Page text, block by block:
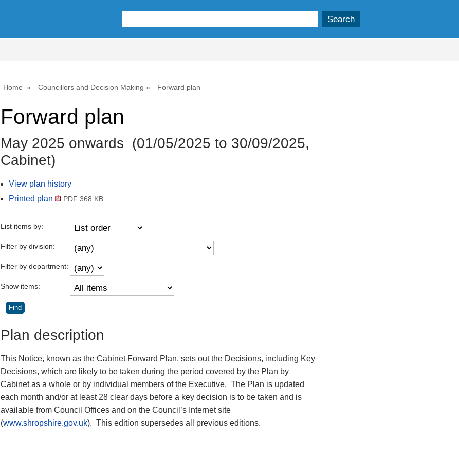
Home Councillors and Decision Making Forward plan
Forward plan
May 2025 onwards (01/05/2025 to 30/09/2025,
Cabinet)
View plan history
Printed plan
PDF 368 KB
List items by:
Filter by division:
Filter by department:
Show items:
Plan description
This Notice, known as the Cabinet Forward Plan, sets out the Decisions, including Key
Decisions, which are likely to be taken during the period covered by the Plan by
Cabinet as a whole or by individual members of the Executive. The Plan is updated
each month and/or at least 28 clear days before a key decision is to be taken and is
available from Council Offices and on the Council’s Internet site
(www.shropshire.gov.uk). This edition supersedes all previous editions.